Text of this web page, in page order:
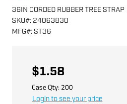
36IN CORDED RUBBER TREE STRAP
SKU#: 24063830
MFG#: ST36
$1.58
Case Qty: 200
Login to see your price